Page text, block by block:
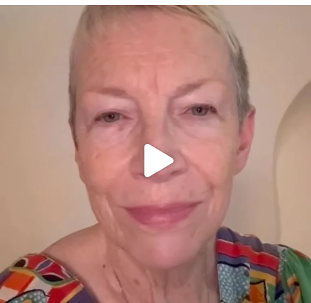
OFFICIALANNIELENNOX
WE SEEM TO BE MIRED IN VIOLENCE